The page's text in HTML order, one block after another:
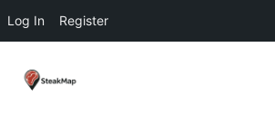
Log In Register